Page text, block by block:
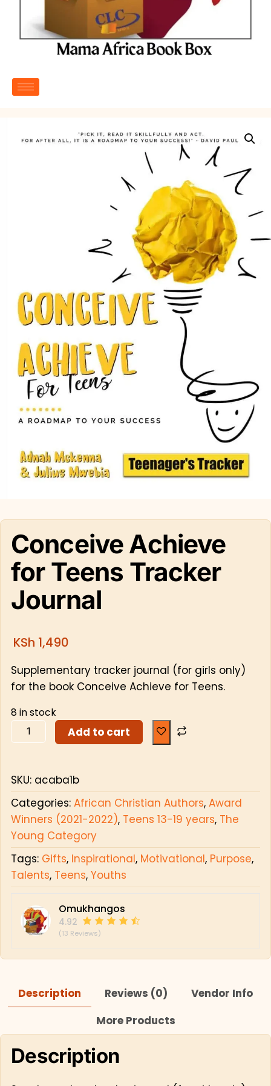
Conceive Achieve
for Teens Tracker
Journal
KSh 1,490
Supplementary tracker journal (for girls only)
for the book Conceive Achieve for Teens.
8 in stock
Add to cart
SKU: acaba1b
Categories: African Christian Authors, Award
Winners (2021-2022), Teens 13-19 years, The
Young Category
Tags: Gifts, Inspirational, Motivational, Purpose,
Talents, Teens, Youths
Omukhangos
4.92
(13 Reviews)
Description Reviews (0)
Vendor Info
More Products
Description